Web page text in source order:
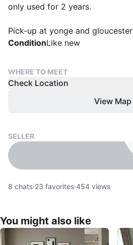
only used for 2 years.
Pick-up at yonge and gloucester
ConditionLike new
WHERE TO MEET
Check Location
View Map
SELLER
8 chats·23 favorites·454 views
You might also like